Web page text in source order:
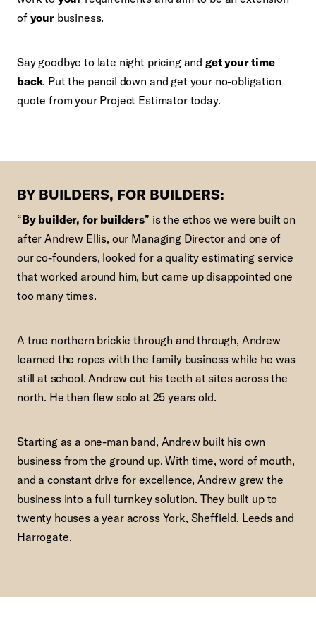
of your business.
Say goodbye to late night pricing and get your time
back. Put the pencil down and get your no-obligation
quote from your Project Estimator today.
BY BUILDERS, FOR BUILDERS:
“By builder, for builders” is the ethos we were built on
after Andrew Ellis, our Managing Director and one of
our co-founders, looked for a quality estimating service
that worked around him, but came up disappointed one
too many times.
A true northern brickie through and through, Andrew
learned the ropes with the family business while he was
still at school. Andrew cut his teeth at sites across the
north. He then flew solo at 25 years old.
Starting as a one-man band, Andrew built his own
business from the ground up. With time, word of mouth,
and a constant drive for excellence, Andrew grew the
business into a full turnkey solution. They built up to
twenty houses a year across York, Sheffield, Leeds and
Harrogate.